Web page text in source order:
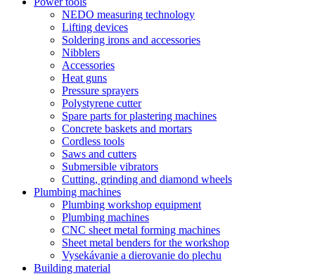
NEDO measuring technology
Lifting devices
Soldering irons and accessories
Nibblers
Accessories
Heat guns
Pressure sprayers
Polystyrene cutter
Spare parts for plastering machines
Concrete baskets and mortars
Cordless tools
Saws and cutters
Submersible vibrators
Cutting, grinding and diamond wheels
Plumbing machines
Plumbing workshop equipment
Plumbing machines
CNC sheet metal forming machines
Sheet metal benders for the workshop
Vysekávanie a dierovanie do plechu
Building material